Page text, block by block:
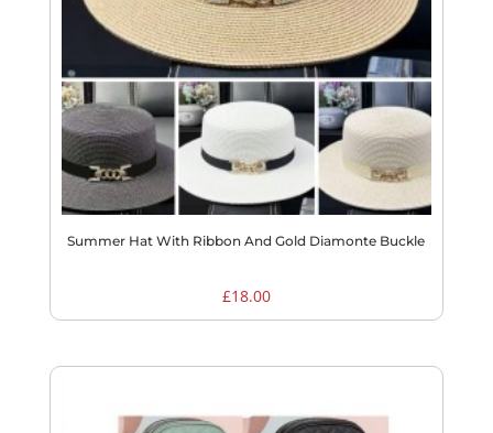
Summer Hat With Ribbon And Gold Diamonte Buckle
£18.00